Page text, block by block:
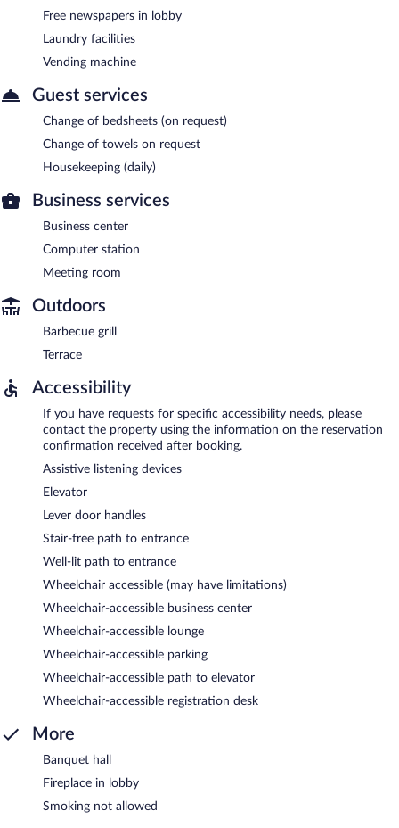
Free newspapers in lobby
Laundry facilities
Vending machine
Guest services
Change of bedsheets (on request)
Change of towels on request
Housekeeping (daily)
Business services
Business center
Computer station
Meeting room
Outdoors
Barbecue grill
Terrace
Accessibility
If you have requests for specific accessibility needs, please
contact the property using the information on the reservation
confirmation received after booking.
Assistive listening devices
Elevator
Lever door handles
Stair-free path to entrance
Well-lit path to entrance
Wheelchair accessible (may have limitations)
Wheelchair-accessible business center
Wheelchair-accessible lounge
Wheelchair-accessible parking
Wheelchair-accessible path to elevator
Wheelchair-accessible registration desk
More
Banquet hall
Fireplace in lobby
Smoking not allowed